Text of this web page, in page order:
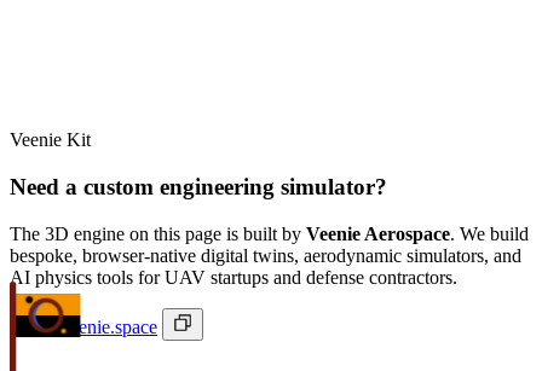
Veenie Kit
Need a custom engineering simulator?
The 3D engine on this page is built by Veenie Aerospace. We build
bespoke, browser-native digital twins, aerodynamic simulators, and
AI physics tools for UAV startups and defense contractors.
ivan@veenie.space